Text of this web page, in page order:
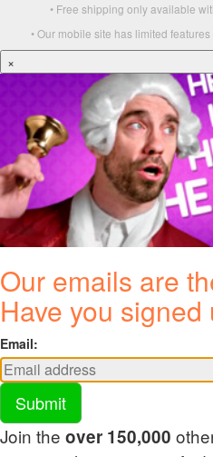
• Free shipping only available
• Our mobile site has limited
×
Our emails are
Have you signed
Email:
Submit
Join the over 150,000